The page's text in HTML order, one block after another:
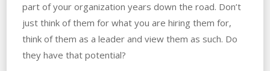
part of your organization years down the road. Don’t
just think of them for what you are hiring them for,
think of them as a leader and view them as such. Do
they have that potential?